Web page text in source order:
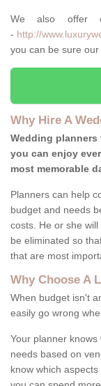
We also offer
- http://
you can be sure
Why Hire A
Wedding
you can enjoy
most memorable
Planners can help
budget and needs
costs. He or she
be eliminated so
that are most
Why Choose A
When budget isn't
easily go wrong
Your planner
needs based on
know which